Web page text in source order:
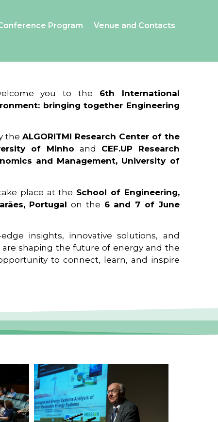
Program Venue and Contacts
you to the 6th International
bringing together Engineering
the ALGORITMI Research Center of the
of Minho and CEF.UP Research
and Management, University of
place at the School of Engineering,
Portugal on the 6 and 7 of June
insights, innovative solutions, and
shaping the future of energy and the
to connect, learn, and inspire